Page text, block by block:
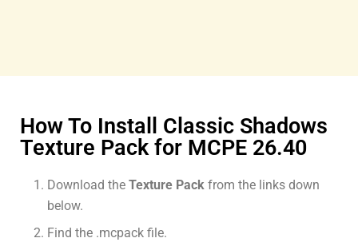
How To Install Classic Shadows
Texture Pack for MCPE 26.40
Download theTexture Pack from the links down
below.
Find the .mcpack file.